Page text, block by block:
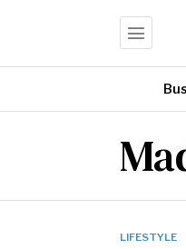
LIFESTYLE